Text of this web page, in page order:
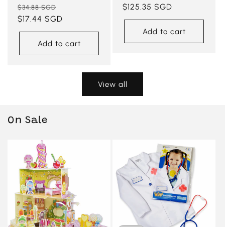
Regular
price
$34.88 SGD
price
$17.44 SGD
Add to cart
Regular
price
$125.35 SGD
Add to cart
View all
On Sale